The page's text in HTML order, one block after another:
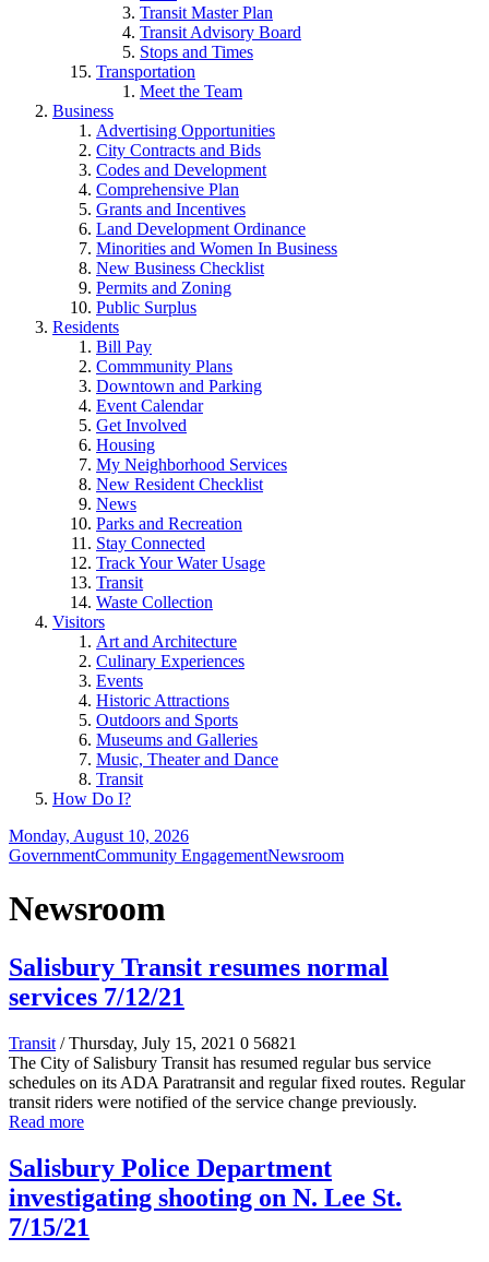
Transit Master Plan
Transit Advisory Board
Stops and Times
Transportation
Meet the Team
Business
Advertising Opportunities
City Contracts and Bids
Codes and Development
Comprehensive Plan
Grants and Incentives
Land Development Ordinance
Minorities and Women In Business
New Business Checklist
Permits and Zoning
Public Surplus
Residents
Bill Pay
Commmunity Plans
Downtown and Parking
Event Calendar
Get Involved
Housing
My Neighborhood Services
New Resident Checklist
News
Parks and Recreation
Stay Connected
Track Your Water Usage
Transit
Waste Collection
Visitors
Art and Architecture
Culinary Experiences
Events
Historic Attractions
Outdoors and Sports
Museums and Galleries
Music, Theater and Dance
Transit
How Do I?
Monday, August 10, 2026
GovernmentCommunity EngagementNewsroom
Newsroom
Salisbury Transit resumes normal
services 7/12/21
Transit / Thursday, July 15, 2021 0 56821
The City of Salisbury Transit has resumed regular bus service
schedules on its ADA Paratransit and regular fixed routes. Regular
transit riders were notified of the service change previously.
Read more
Salisbury Police Department
investigating shooting on N. Lee St.
7/15/21